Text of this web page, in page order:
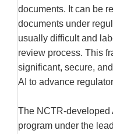
documents. It can be
documents under
usually difficult and
review process. This
significant, secure,
AI to advance
The NCTR-developed
program under the